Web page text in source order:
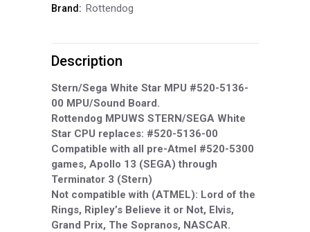
#520-
00
MPU/Sound
Board
Stern/Sega
MPUWS
quantity
Brand: Rottendog
Description
Stern/Sega White Star MPU #520-5136-
00 MPU/Sound Board.
Rottendog MPUWS STERN/SEGA White
Star CPU replaces: #520-5136-00
Compatible with all pre-Atmel #520-5300
games, Apollo 13 (SEGA) through
Terminator 3 (Stern)
Not compatible with (ATMEL): Lord of the
Rings, Ripley’s Believe it or Not, Elvis,
Grand Prix, The Sopranos, NASCAR.